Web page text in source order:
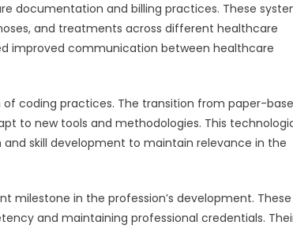
documentation and billing practices. These
and treatments across different healthcare
improved communication between healthcare
coding practices. The transition from paper-
to new tools and methodologies. This
skill development to maintain relevance in the
milestone in the profession’s development. These
and maintaining professional credentials.